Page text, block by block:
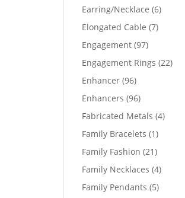
products
Earring/Necklace 66
Elongated Cable 77
Engagement 9797
products
Engagement Rings 2222
Enhancer 9696
products
Enhancers 9696
products
Fabricated Metals 44
Family Bracelets 11
product
Family Fashion 2121
products
Family Necklaces 44
Family Pendants 55